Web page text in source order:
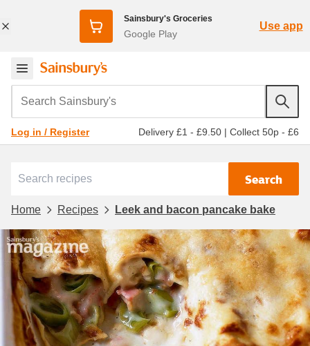
Sainsbury's Groceries
Google Play
Use app
Search Sainsbury's
Log in / Register Delivery £1 - £9.50 | Collect 50p - £6
Search
Home Recipes Leek and bacon pancake bake